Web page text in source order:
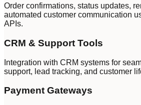
Order confirmations, status updates,
automated customer communication
APIs.
CRM & Support Tools
Integration with CRM systems for
support, lead tracking, and customer
Payment Gateways